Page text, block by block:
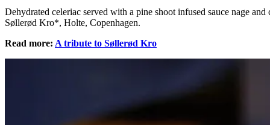
Dehydrated celeriac served with a pine shoot infused sauce nage
Søllerød Kro*, Holte, Copenhagen.
Read more: A tribute to Søllerød Kro